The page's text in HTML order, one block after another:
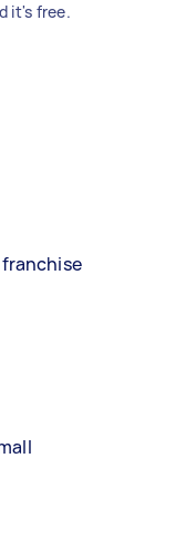
it's free.